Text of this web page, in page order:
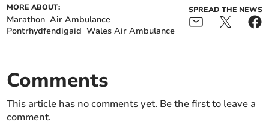
MORE ABOUT:
Marathon Air Ambulance
Pontrhydfendigaid Wales Air Ambulance
SPREAD THE NEWS
Comments
This article has no comments yet. Be the first to leave a
comment.